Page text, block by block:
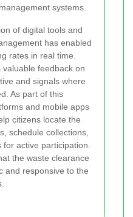
systems.
of digital tools and
has enabled
rates in real time.
feedback on
and signals where
As part of this
and mobile apps
citizens locate the
schedule collections,
active participation.
the waste clearance
and responsive to the